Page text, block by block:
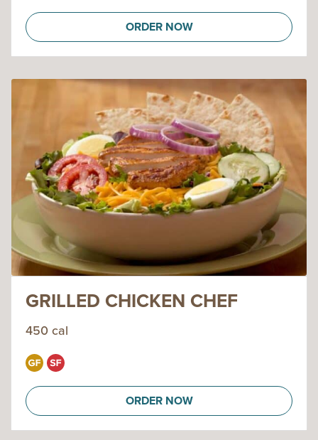
ORDER NOW
GRILLED CHICKEN CHEF
450 cal
ORDER NOW